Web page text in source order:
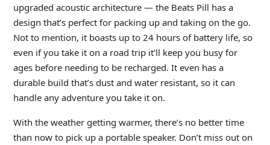
upgraded acoustic architecture — the Beats Pill has a
design that’s perfect for packing up and taking on the go.
Not to mention, it boasts up to 24 hours of battery life, so
even if you take it on a road trip it’ll keep you busy for
ages before needing to be recharged. It even has a
durable build that’s dust and water resistant, so it can
handle any adventure you take it on.
With the weather getting warmer, there’s no better time
than now to pick up a portable speaker. Don’t miss out on